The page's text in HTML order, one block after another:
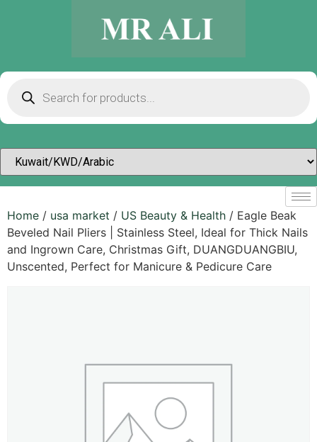
Home / usa market / US Beauty & Health / Eagle Beak
Beveled Nail Pliers | Stainless Steel, Ideal for Thick Nails
and Ingrown Care, Christmas Gift, DUANGDUANGBIU,
Unscented, Perfect for Manicure & Pedicure Care